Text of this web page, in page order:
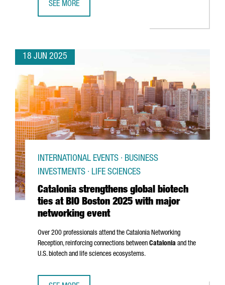
SEE MORE
18 JUN 2025
Catalonia strengthens global biotech
ties at BIO Boston 2025 with major
networking event
INTERNATIONAL EVENTS · BUSINESS
INVESTMENTS · LIFE SCIENCES
Over 200 professionals attend the Catalonia Networking
Reception, reinforcing connections between Catalonia and the
U.S. biotech and life sciences ecosystems.